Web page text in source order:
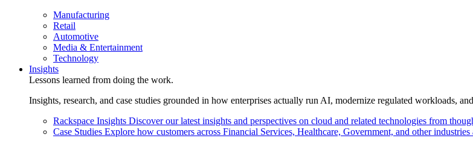
Manufacturing
Retail
Automotive
Media & Entertainment
Technology
Insights
Lessons learned from doing the work.
Insights, research, and case studies grounded in how enterprises actually run AI, modernize regulated workloads,
Rackspace Insights Discover our latest insights and perspectives on cloud and related technologies from
Case Studies Explore how customers across Financial Services, Healthcare, Government, and other